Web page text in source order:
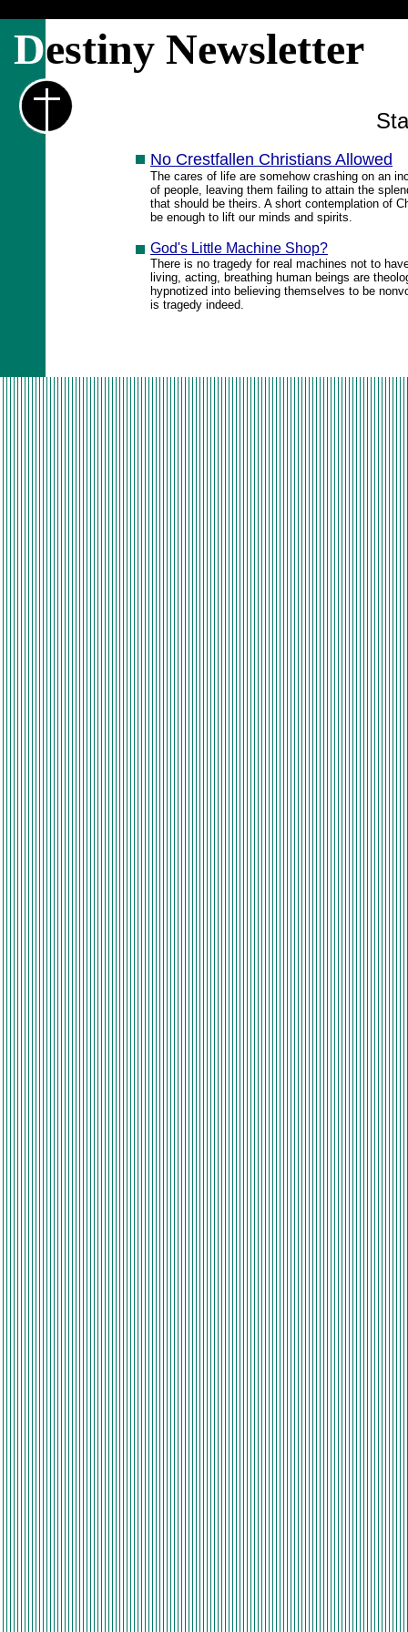
Destiny Newsletter
No Crestfallen Christians Allowed
The cares of life are somehow crashing on an
of people, leaving them failing to attain the
that should be theirs. A short contemplation of
be enough to lift our minds and spirits.
God's Little Machine Shop?
There is no tragedy for real machines not to
living, acting, breathing human beings are
hypnotized into believing themselves to be
is tragedy indeed.